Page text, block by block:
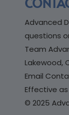
Advanced
questions
Team
Lakewood,
Email
Effective as
© 2025